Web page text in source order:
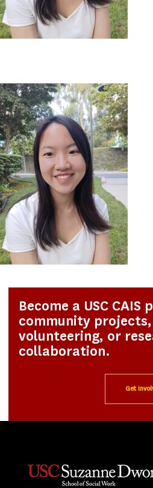
Become a USC
community
volunteering, or
collaboration.
Get